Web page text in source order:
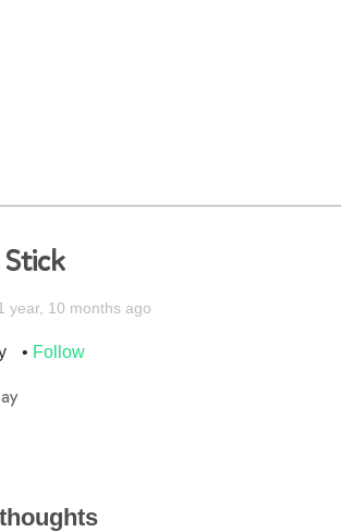
year, 10 months ago
Follow